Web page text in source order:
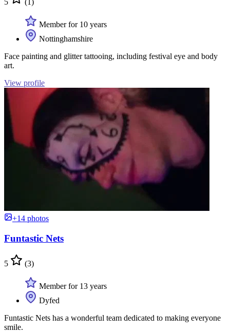
5 (1)
Member for 10 years
Nottinghamshire
Face painting and glitter tattooing, including festival eye and body
art.
View profile
+14 photos
Funtastic Nets
5 (3)
Member for 13 years
Dyfed
Funtastic Nets has a wonderful team dedicated to making everyone
smile.